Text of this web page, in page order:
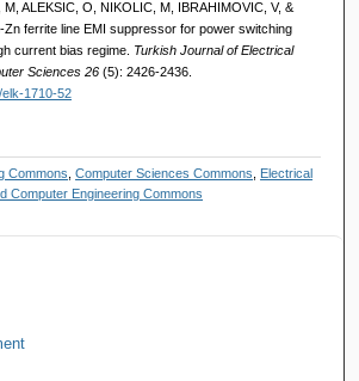
ALEKSIC, O, NIKOLIC, M, IBRAHIMOVIC, V, &
Zn ferrite line EMI suppressor for power switching
current bias regime. Turkish Journal of Electrical
Sciences 26 (5): 2426-2436.
1710-52
Commons ,Computer Sciences Commons
Electrical
Computer Engineering Commons